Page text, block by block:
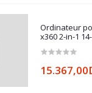
Ordinateur
x360 2-in-1